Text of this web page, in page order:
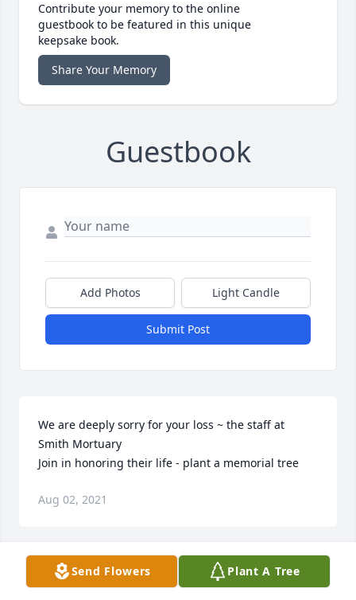
Contribute your memory to the online
guestbook to be featured in this unique
keepsake book.
Share Your Memory
Guestbook
Add Photos Light Candle
Submit Post
We are deeply sorry for your loss ~ the staff at
Smith Mortuary
Join in honoring their life - plant a memorial tree
Aug 02, 2021
Send Flowers Plant A Tree